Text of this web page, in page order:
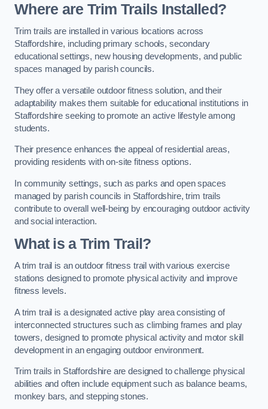
Where are Trim Trails Installed?
Trim trails are installed in various locations across
Staffordshire, including primary schools, secondary
educational settings, new housing developments, and public
spaces managed by parish councils.
They offer a versatile outdoor fitness solution, and their
adaptability makes them suitable for educational institutions in
Staffordshire seeking to promote an active lifestyle among
students.
Their presence enhances the appeal of residential areas,
providing residents with on-site fitness options.
In community settings, such as parks and open spaces
managed by parish councils in Staffordshire, trim trails
contribute to overall well-being by encouraging outdoor activity
and social interaction.
What is a Trim Trail?
A trim trail is an outdoor fitness trail with various exercise
stations designed to promote physical activity and improve
fitness levels.
A trim trail is a designated active play area consisting of
interconnected structures such as climbing frames and play
towers, designed to promote physical activity and motor skill
development in an engaging outdoor environment.
Trim trails in Staffordshire are designed to challenge physical
abilities and often include equipment such as balance beams,
monkey bars, and stepping stones.